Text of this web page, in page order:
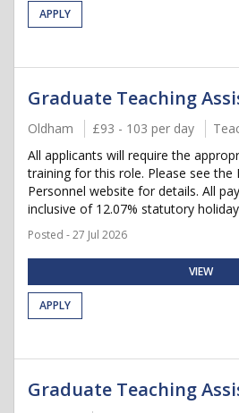
APPLY
Graduate Teaching
Oldham £93 - 103 per day
All applicants will require the
training for this role. Please see the
Personnel website for details. All
inclusive of 12.07% statutory
Posted - 27 Jul 2026
VIEW
APPLY
Graduate Teaching